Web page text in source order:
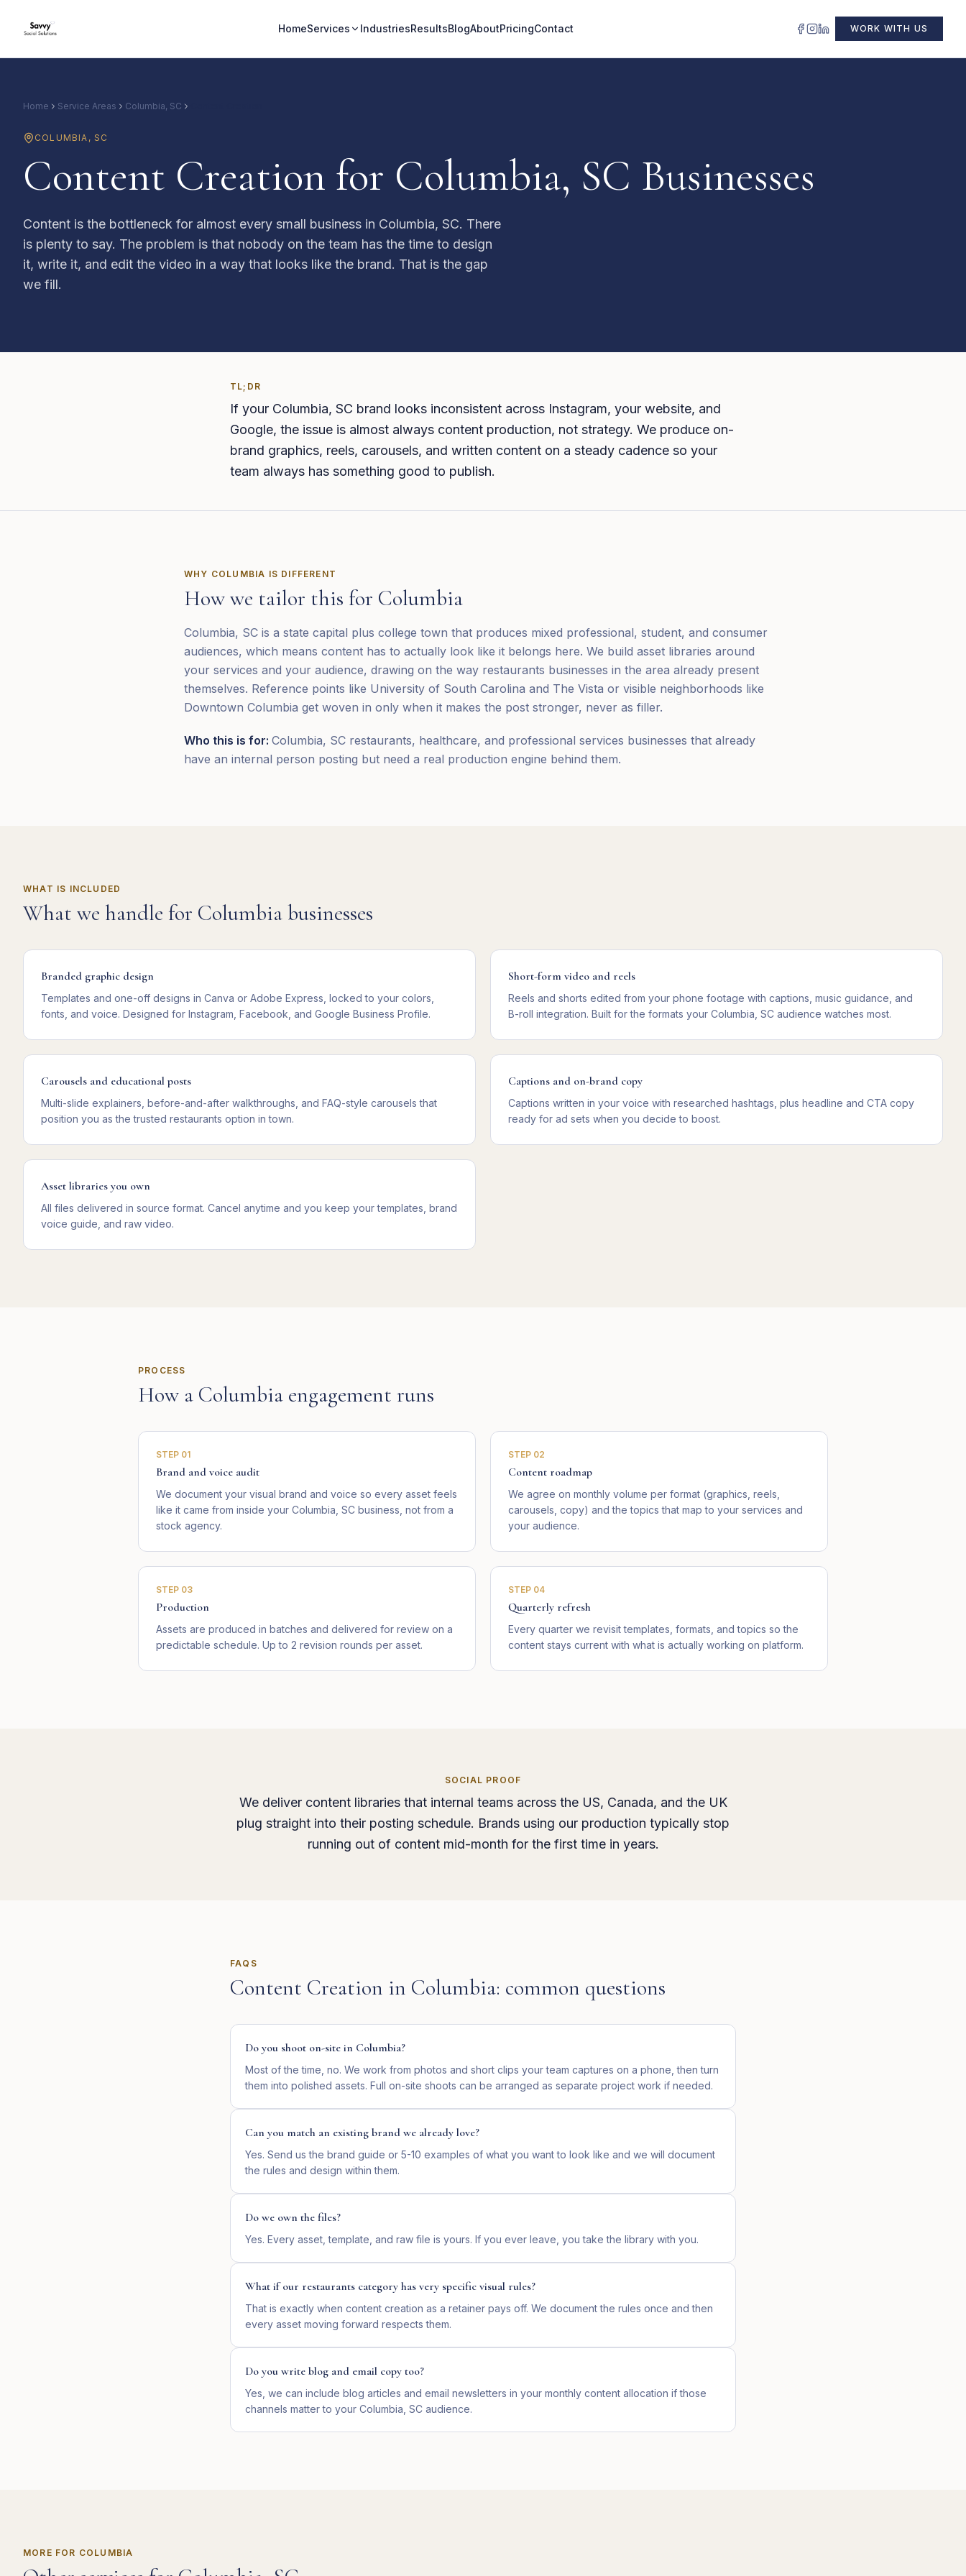
HomeServices IndustriesResultsBlogAboutPricingContact WORK WITH US
Home Service Areas Columbia, SC
COLUMBIA ,SC
Content Creation for Columbia, SC Businesses
Content is the bottleneck for almost every small business in Columbia, SC. There
is plenty to say. The problem is that nobody on the team has the time to design
it, write it, and edit the video in a way that looks like the brand. That is the gap
we fill.
TL;DR
If your Columbia, SC brand looks inconsistent across Instagram, your website, and
Google, the issue is almost always content production, not strategy. We produce on-
brand graphics, reels, carousels, and written content on a steady cadence so your
team always has something good to publish.
WHY COLUMBIA IS DIFFERENT
How we tailor this for Columbia
Columbia, SC is a state capital plus college town that produces mixed professional, student, and consumer
audiences, which means content has to actually look like it belongs here. We build asset libraries around
your services and your audience, drawing on the way restaurants businesses in the area already present
themselves. Reference points like University of South Carolina and The Vista or visible neighborhoods like
Downtown Columbia get woven in only when it makes the post stronger, never as filler.
Who this is for: Columbia, SC restaurants, healthcare, and professional services businesses that already
have an internal person posting but need a real production engine behind them.
WHAT IS INCLUDED
What we handle for Columbiabusinesses
Branded graphic design
Templates and one-off designs in Canva or Adobe Express, locked to your colors,
fonts, and voice. Designed for Instagram, Facebook, and Google Business Profile.
Short-form video and reels
Reels and shorts edited from your phone footage with captions, music guidance, and
B-roll integration. Built for the formats your Columbia, SC audience watches most.
Carousels and educational posts
Multi-slide explainers, before-and-after walkthroughs, and FAQ-style carousels that
position you as the trusted restaurants option in town.
Captions and on-brand copy
Captions written in your voice with researched hashtags, plus headline and CTA copy
ready for ad sets when you decide to boost.
Asset libraries you own
All files delivered in source format. Cancel anytime and you keep your templates, brand
voice guide, and raw video.
PROCESS
How a Columbia engagement runs
STEP 01
Brand and voice audit
We document your visual brand and voice so every asset feels
like it came from inside your Columbia, SC business, not from a
stock agency.
STEP 02
Content roadmap
We agree on monthly volume per format (graphics, reels,
carousels, copy) and the topics that map to your services and
your audience.
STEP 03
Production
Assets are produced in batches and delivered for review on a
predictable schedule. Up to 2 revision rounds per asset.
STEP 04
Quarterly refresh
Every quarter we revisit templates, formats, and topics so the
content stays current with what is actually working on platform.
SOCIAL PROOF
We deliver content libraries that internal teams across the US, Canada, and the UK
plug straight into their posting schedule. Brands using our production typically stop
running out of content mid-month for the first time in years.
FAQS
Content Creation in Columbia: common questions
Do you shoot on-site in Columbia?
Most of the time, no. We work from photos and short clips your team captures on a phone, then turn
them into polished assets. Full on-site shoots can be arranged as separate project work if needed.
Can you match an existing brand we already love?
Yes. Send us the brand guide or 5-10 examples of what you want to look like and we will document
the rules and design within them.
Do we own the files?
Yes. Every asset, template, and raw file is yours. If you ever leave, you take the library with you.
What if our restaurants category has very specific visual rules?
That is exactly when content creation as a retainer pays off. We document the rules once and then
every asset moving forward respects them.
Do you write blog and email copy too?
Yes, we can include blog articles and email newsletters in your monthly content allocation if those
channels matter to your Columbia, SC audience.
MORE FOR COLUMBIA